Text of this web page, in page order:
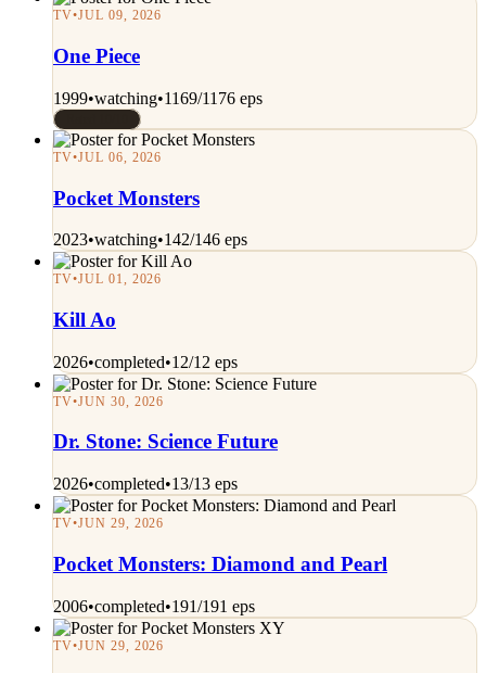
TV•JUL 09, 2026
One Piece
1999•watching•1169/1176 eps
TV•JUL 06, 2026
Pocket Monsters
2023•watching•142/146 eps
TV•JUL 01, 2026
Kill Ao
2026•completed•12/12 eps
TV•JUN 30, 2026
Dr. Stone: Science Future
2026•completed•13/13 eps
TV•JUN 29, 2026
Pocket Monsters: Diamond and Pearl
2006•completed•191/191 eps
TV•JUN 29, 2026